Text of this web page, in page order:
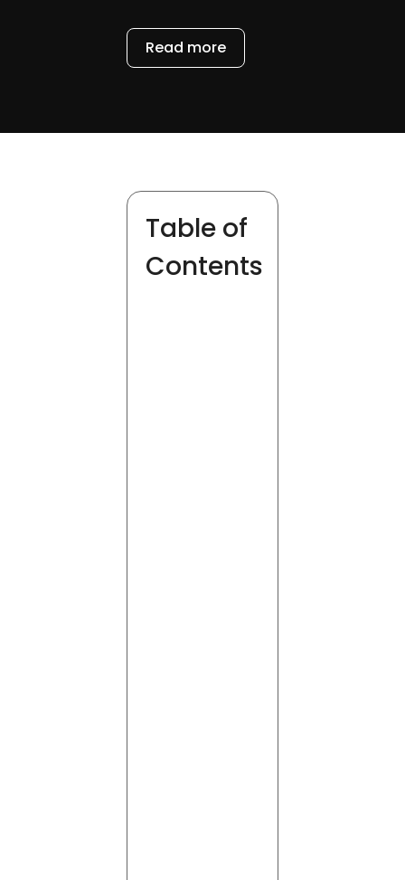
Read more
Table of
Contents